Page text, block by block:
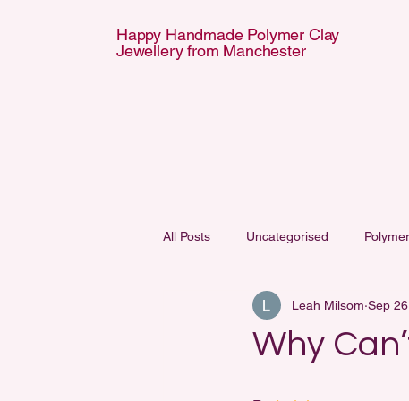
Happy Handmade Polymer Clay
Jewellery from Manchester
All Posts Uncategorised
Why
Leah Milsom Sep